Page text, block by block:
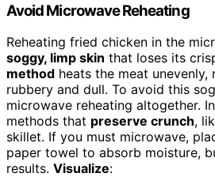
Avoid Microwave Reheating
Reheating fried chicken in the
soggy, limp skin that loses its
method heats the meat unevenly,
rubbery and dull. To avoid this
microwave reheating altogether.
methods that preserve crunch,
skillet. If you must microwave,
paper towel to absorb moisture,
results. Visualize: